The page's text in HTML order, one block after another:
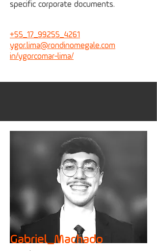
specific corporate documents.
+55_17_99255_4261
ygor.lima@rondinomegale.com
in/ygorcomar-lima/
Gabriel_Machado